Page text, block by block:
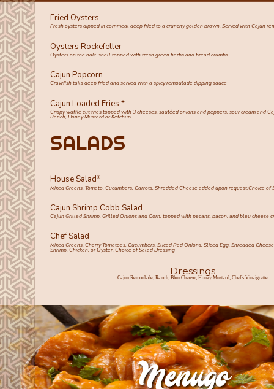
Fried Oysters
Fresh oysters dipped in cornmeal deep fried to a crunchy golden brown. Served with Cajun
Oysters Rockefeller
Oysters on the half-shell topped with fresh green herbs and bread crumbs.
Cajun Popcorn
Crawfish tails deep fried and served with a spicy remoulade dipping sauce
Cajun Loaded Fries *
Crispy waffle cut fries topped with 3 cheeses, sautéed onions and peppers, sour cream and
Ranch, Honey Mustard or Ketchup.
SALADS
House Salad*
Mixed Greens, Tomato, Cucumbers, Carrots, Shredded Cheese added upon request.Choice of
Cajun Shrimp Cobb Salad
Cajun Grilled Shrimp, Grilled Onions and Corn, topped with pecans, bacon, and bleu cheese
Chef Salad
Mixed Greens, Cherry Tomatoes, Cucumbers, Sliced Red Onions, Sliced Egg, Shredded
Shrimp, Chicken, or Oyster. Choice of Salad Dressing
Dressings
Cajun Remoulade, Ranch, Bleu Cheese, Honey Mustard, Chef's Vinaigrette